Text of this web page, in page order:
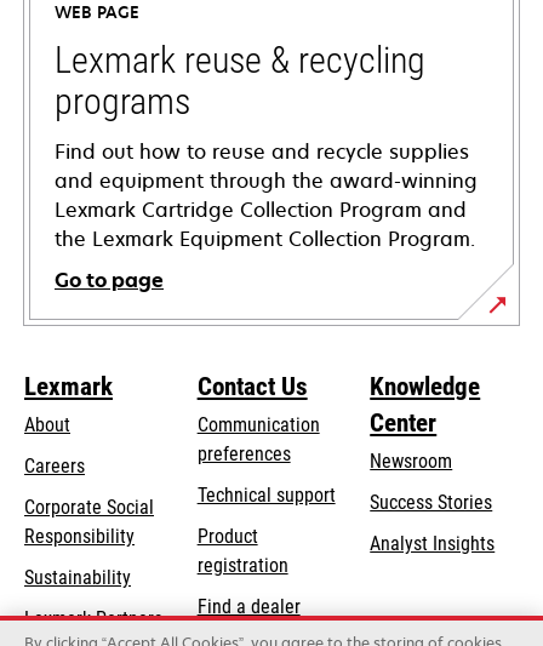
new
tab
WEB PAGE
Lexmark reuse & recycling
programs
Find out how to reuse and recycle supplies
and equipment through the award-winning
Lexmark Cartridge Collection Program and
the Lexmark Equipment Collection Program.
Go to page
Lexmark
About
Careers
Corporate Social
Responsibilityopens
new
Sustainability
Lexmark Partners
Contact Us
Communication
preferences
Technical supportopens
tab
Product
registration
Find a dealer
Knowledge
Center
Newsroom
Success Stories
Analyst Insights